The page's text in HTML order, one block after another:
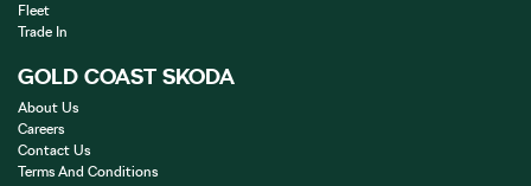
Fleet
Trade In
GOLD COAST SKODA
About Us
Careers
Contact Us
Terms And Conditions